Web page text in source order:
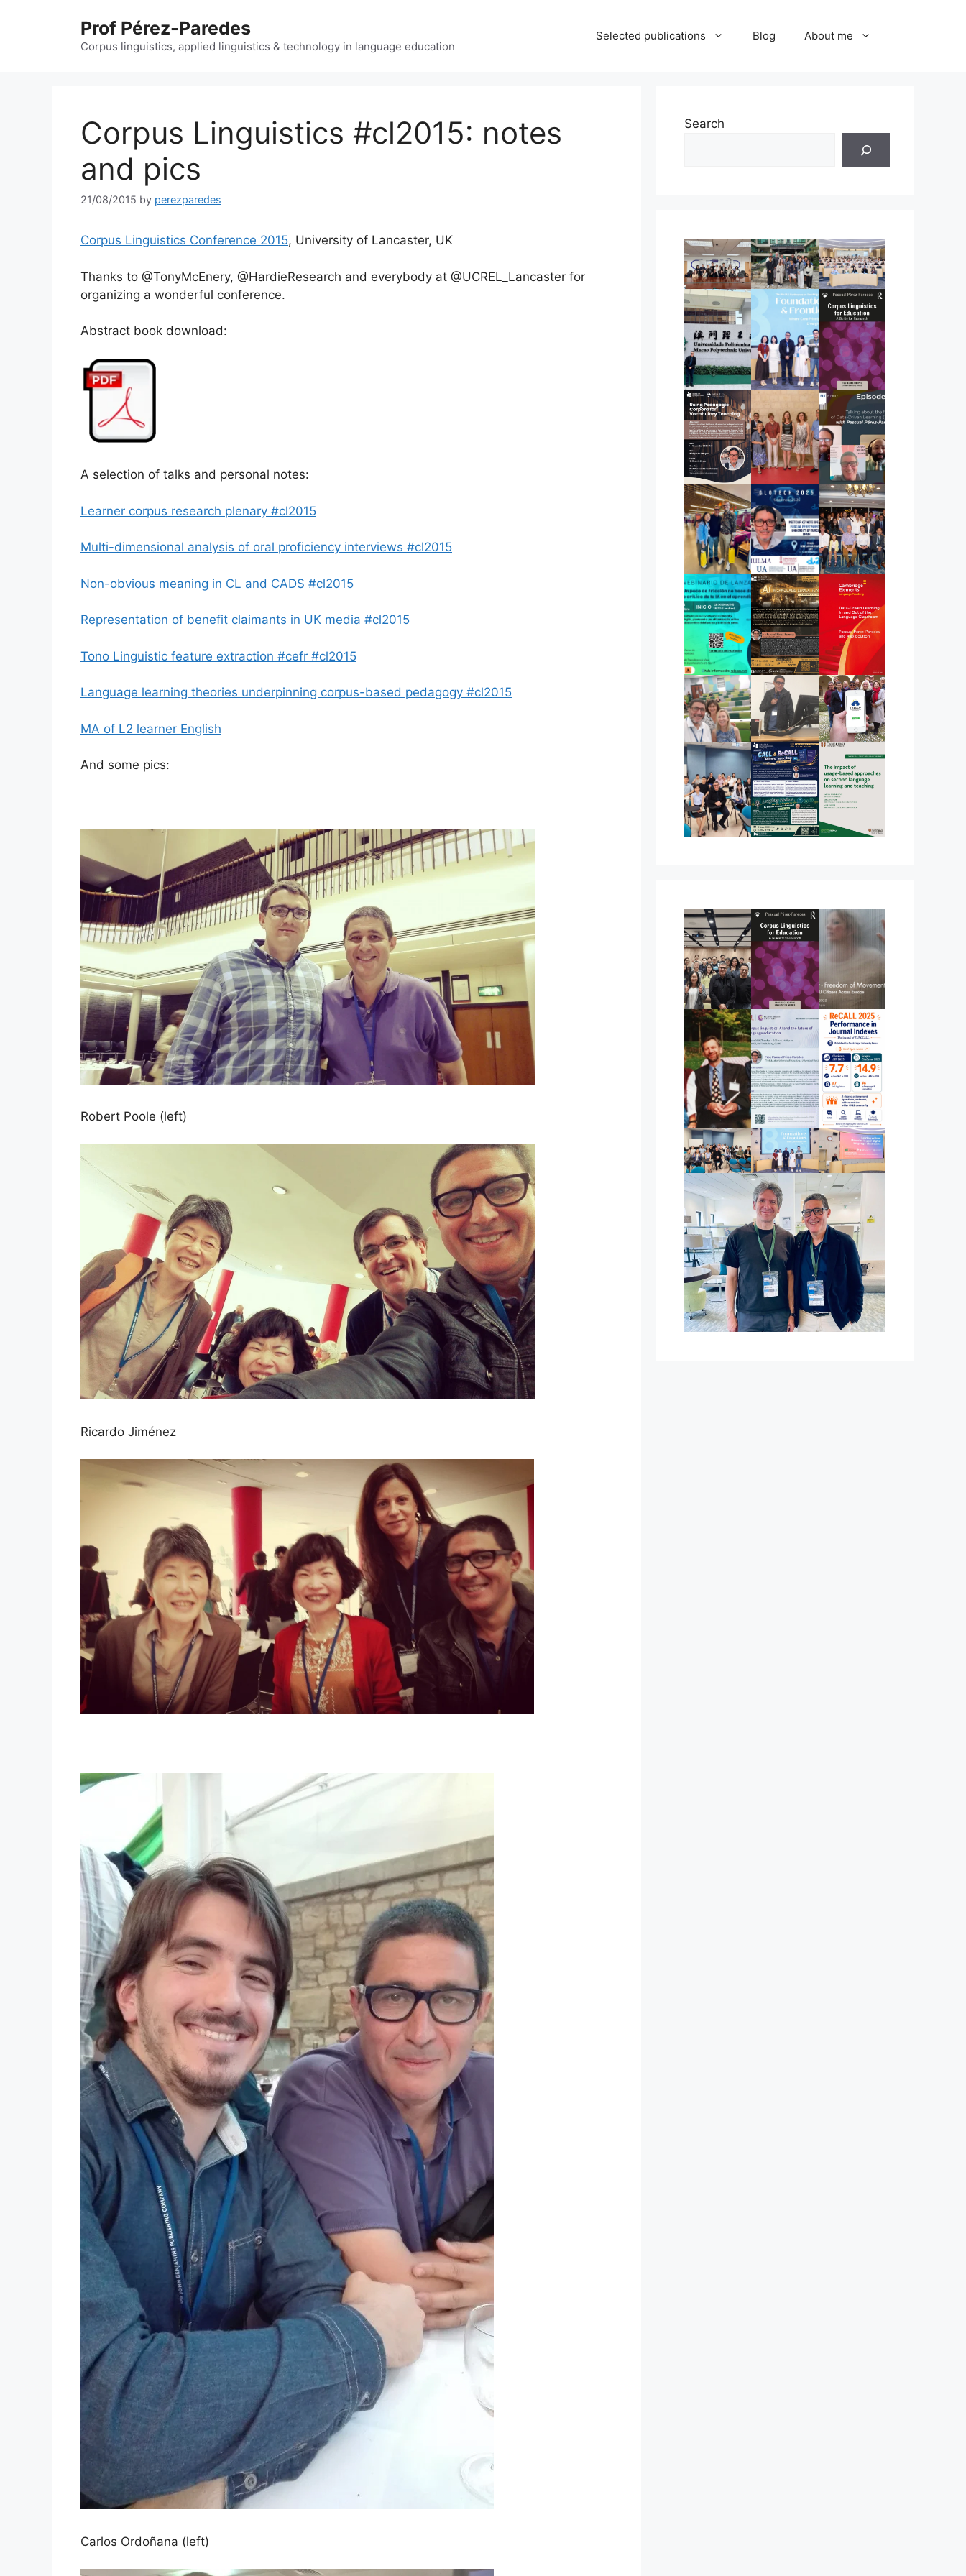
Prof Pérez-Paredes
Corpus linguistics, applied linguistics & technology in language education
Selected publications Blog About me
Corpus Linguistics #cl2015: notes
and pics
21/08/2015 by perezparedes
Corpus Linguistics Conference 2015, University of Lancaster, UK
Thanks to @TonyMcEnery, @HardieResearch and everybody at @UCREL_Lancaster for
organizing a wonderful conference.
Abstract book download:
A selection of talks and personal notes:
Learner corpus research plenary #cl2015
Multi-dimensional analysis of oral proficiency interviews #cl2015
Non-obvious meaning in CL and CADS #cl2015
Representation of benefit claimants in UK media #cl2015
Tono Linguistic feature extraction #cefr #cl2015
Language learning theories underpinning corpus-based pedagogy #cl2015
MA of L2 learner English
And some pics:
Robert Poole (left)
Ricardo Jiménez
Carlos Ordoñana (left)
Search